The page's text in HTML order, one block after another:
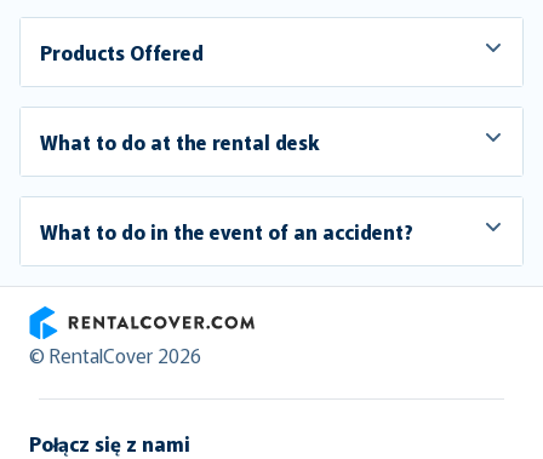
Products Offered
What to do at the rental desk
What to do in the event of an accident?
RentalCover
© RentalCover 2026
Połącz się z nami